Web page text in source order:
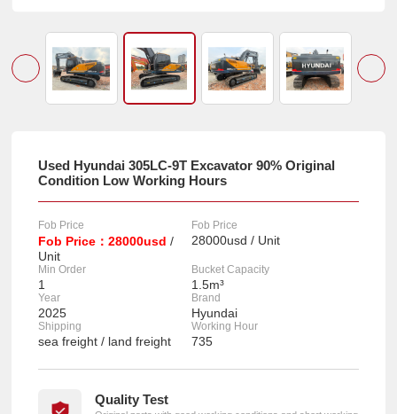
Used Hyundai 305LC-9T Excavator 90% Original
Condition Low Working Hours
Fob Price
Fob Price：28000usd /
Unit
Fob Price
28000usd / Unit
Min Order
1
Bucket Capacity
1.5m³
Year
2025
Brand
Hyundai
Shipping
sea freight / land freight
Working Hour
735
Quality Test